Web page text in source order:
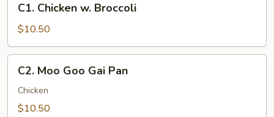
Chicken
Broccoli
C1. Chicken w. Broccoli
$10.50
Moo
Goo
Gai
C2. Moo Goo Gai Pan
Chicken
$10.50